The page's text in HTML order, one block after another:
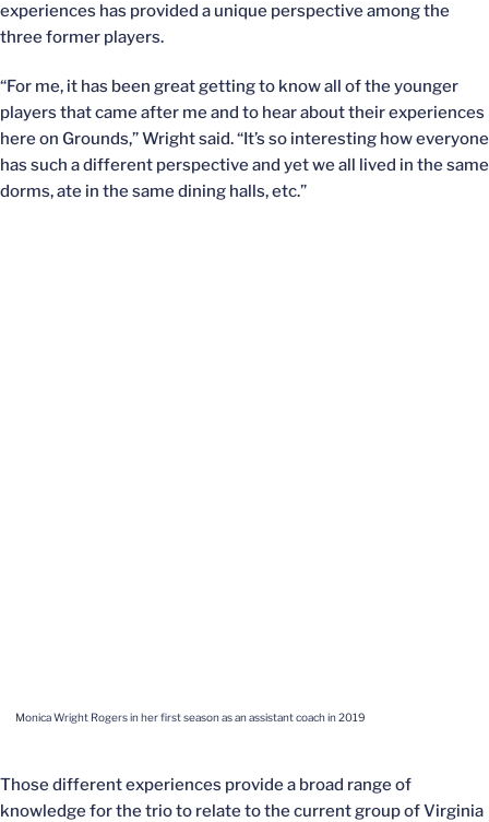
experiences has provided a unique perspective among the
three former players.
“For me, it has been great getting to know all of the younger
players that came after me and to hear about their experiences
here on Grounds,” Wright said. “It’s so interesting how everyone
has such a different perspective and yet we all lived in the same
dorms, ate in the same dining halls, etc.”
Monica Wright Rogers in her first season as an assistant coach in 2019
Those different experiences provide a broad range of
knowledge for the trio to relate to the current group of Virginia